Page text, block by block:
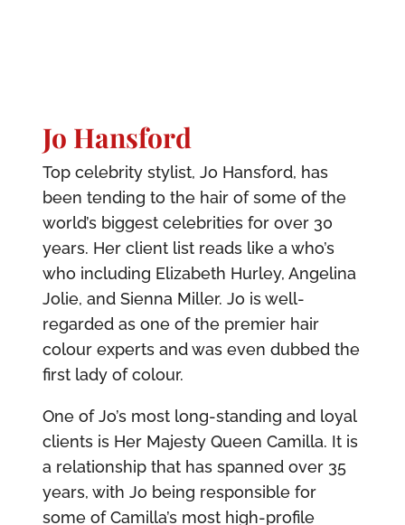
Jo Hansford
Top celebrity stylist, Jo Hansford, has
been tending to the hair of some of the
world’s biggest celebrities for over 30
years. Her client list reads like a who’s
who including Elizabeth Hurley, Angelina
Jolie, and Sienna Miller. Jo is well-
regarded as one of the premier hair
colour experts and was even dubbed the
first lady of colour.
One of Jo’s most long-standing and loyal
clients is Her Majesty Queen Camilla. It is
a relationship that has spanned over 35
years, with Jo being responsible for
some of Camilla’s most high-profile